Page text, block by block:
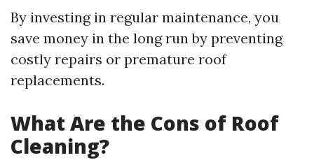
By investing in regular maintenance, you
save money in the long run by preventing
costly repairs or premature roof
replacements.
What Are the Cons of Roof
Cleaning?